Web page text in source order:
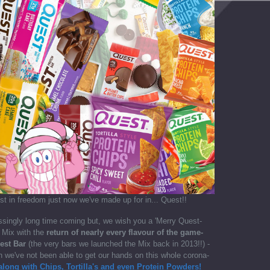
in freedom just now we've made up for in... Quest!!
long time coming but, we wish you a 'Merry Quest-
with the return of nearly every flavour of the game-
Bar (the very bars we launched the Mix back in 2013!!) -
we've not been able to get our hands on this whole corona-
with Chips, Tortilla's and even Protein Powders!